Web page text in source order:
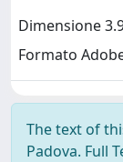
Dimensione
Formato
The text of
Padova. Full